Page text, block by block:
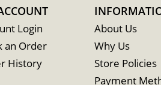
Login
an Order
History
About Us
Why Us
Store Policies
Payment